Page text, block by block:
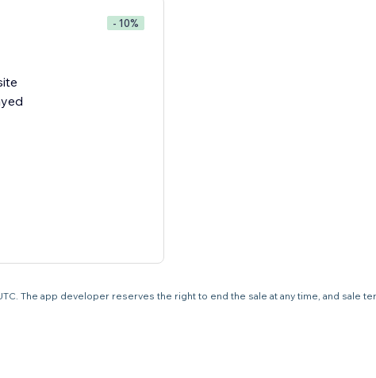
- 10%
The app developer reserves the right to end the sale at any time, and sale